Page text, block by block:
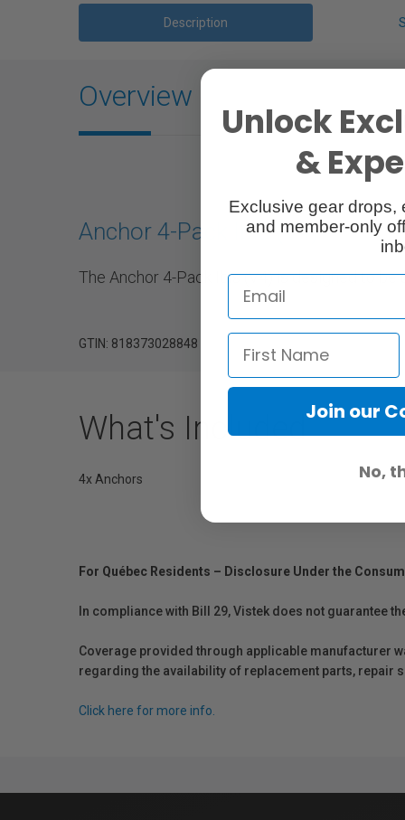
Description
Overview
Anchor 4-Pack Ibis (V4)
The Anchor 4-Pack Ibis (V4) is designed to be
GTIN: 818373028848
What's Included
4x Anchors
For Québec Residents – Disclosure Under the
In compliance with Bill 29, Vistek does not guarantee
Coverage provided through applicable manufacturer
regarding the availability of replacement parts, repair
Click here for more info.
Unlock
&
Exclusive gear drops,
and member-only
Join our
No,